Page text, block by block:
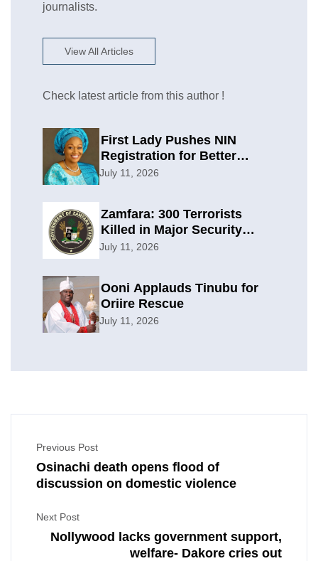
journalists.
View All Articles
Check latest article from this author !
First Lady Pushes NIN
Registration for Better
Planning
July 11, 2026
Zamfara: 300 Terrorists
Killed in Major Security
Offensive
July 11, 2026
Ooni Applauds Tinubu for
Oriire Rescue
July 11, 2026
Previous Post
Osinachi death opens flood of
discussion on domestic violence
Next Post
Nollywood lacks government support,
welfare- Dakore cries out